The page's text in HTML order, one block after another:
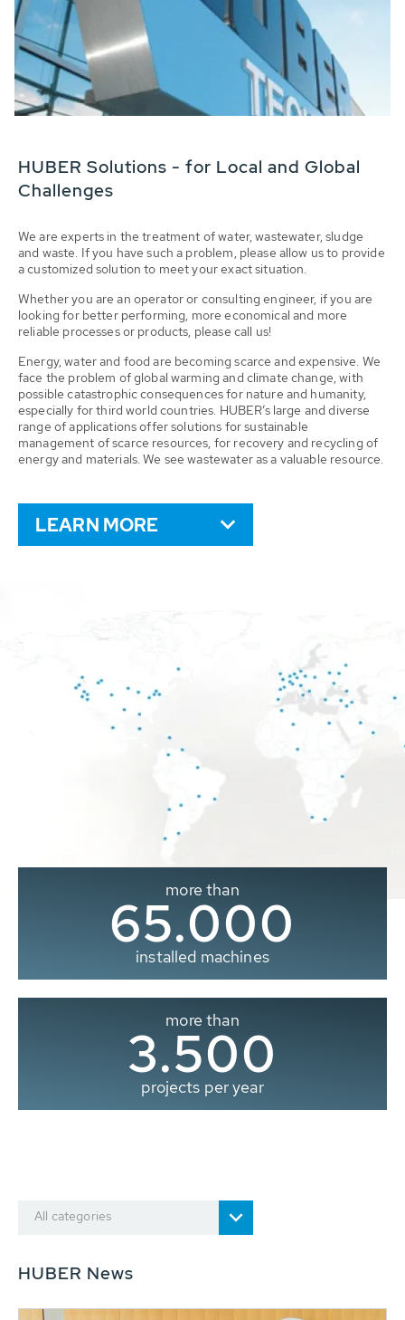
HUBER Solutions - for Local and Global
Challenges
We are experts in the treatment of water, wastewater, sludge
and waste. If you have such a problem, please allow us to provide
a customized solution to meet your exact situation.
Whether you are an operator or consulting engineer, if you are
looking for better performing, more economical and more
reliable processes or products, please call us!
Energy, water and food are becoming scarce and expensive. We
face the problem of global warming and climate change, with
possible catastrophic consequences for nature and humanity,
especially for third world countries. HUBER’s large and diverse
range of applications offer solutions for sustainable
management of scarce resources, for recovery and recycling of
energy and materials. We see wastewater as a valuable resource.
LEARN MORE
more than
65.000
installed machines
more than
3.500
projects per year
All categories
HUBER News